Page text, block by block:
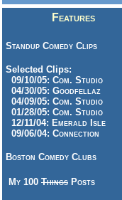
Features
Standup Comedy Clips
Selected Clips:
09/10/05: Com. Studio
04/30/05: Goodfellaz
04/09/05: Com. Studio
01/28/05: Com. Studio
12/11/04: Emerald Isle
09/06/04: Connection
Boston Comedy Clubs
My 100 Things Posts